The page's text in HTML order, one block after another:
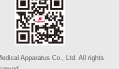
Apparatus Co., Ltd. All rights